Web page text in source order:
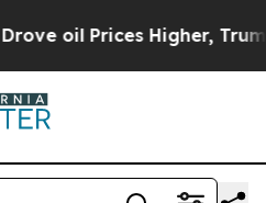
Higher, Trump Gave